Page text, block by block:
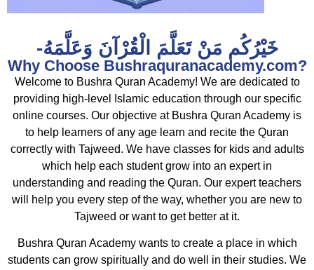
-خَيْرُکُم مَنْ تَعَلَّمَ الْقُرْآنَ وَعَلَّمَهُ
Why Choose Bushraquranacademy.com?
Welcome to Bushra Quran Academy! We are dedicated to
providing high-level Islamic education through our specific
online courses. Our objective at Bushra Quran Academy is
to help learners of any age learn and recite the Quran
correctly with Tajweed. We have classes for kids and adults
which help each student grow into an expert in
understanding and reading the Quran. Our expert teachers
will help you every step of the way, whether you are new to
Tajweed or want to get better at it.
Bushra Quran Academy wants to create a place in which
students can grow spiritually and do well in their studies. We